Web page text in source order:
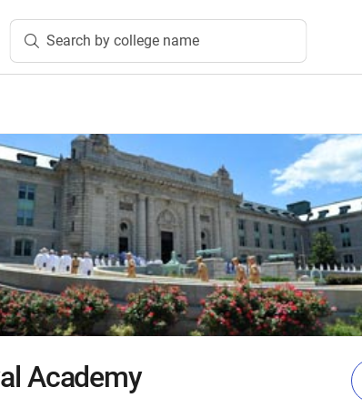
Search by college name
Academy